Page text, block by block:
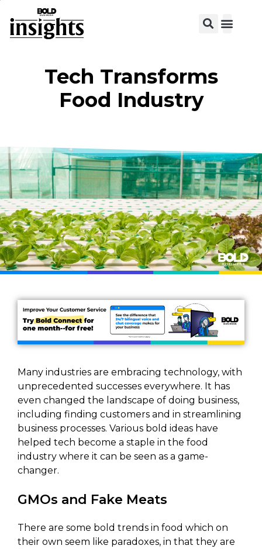
Tech Transforms
Food Industry
Many industries are embracing technology, with
unprecedented successes everywhere. It has
even changed the landscape of doing business,
including finding customers and in streamlining
business processes. Various bold ideas have
helped tech become a staple in the food
industry where it can be seen as a game-
changer.
GMOs and Fake Meats
There are some bold trends in food which on
their own seem like paradoxes, in that they are